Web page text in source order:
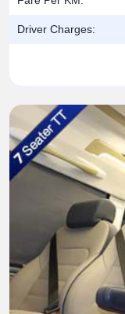
Driver Charges: